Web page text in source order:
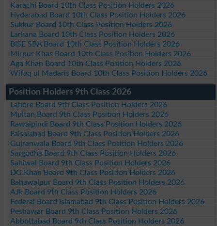
Karachi Board 10th Class Position Holders 2026
Hyderabad Board 10th Class Position Holders 2026
Sukkur Board 10th Class Position Holders 2026
Larkana Board 10th Class Position Holders 2026
BISE SBA Board 10th Class Position Holders 2026
Mirpur Khas Board 10th Class Position Holders 2026
Aga Khan Board 10th Class Position Holders 2026
Wifaq ul Madaris Board 10th Class Position Holders 2026
Position Holders 9th Class 2026
Lahore Board 9th Class Position Holders 2026
Multan Board 9th Class Position Holders 2026
Rawalpindi Board 9th Class Position Holders 2026
Faisalabad Board 9th Class Position Holders 2026
Gujranwala Board 9th Class Position Holders 2026
Sargodha Board 9th Class Position Holders 2026
Sahiwal Board 9th Class Position Holders 2026
DG Khan Board 9th Class Position Holders 2026
Bahawalpur Board 9th Class Position Holders 2026
AJk Board 9th Class Position Holders 2026
Federal Board Islamabad 9th Class Position Holders 2026
Peshawar Board 9th Class Position Holders 2026
Abbottabad Board 9th Class Position Holders 2026